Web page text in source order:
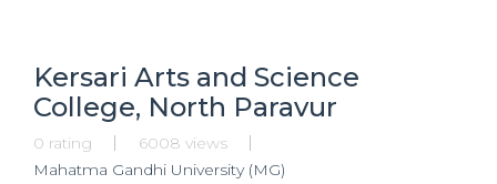
Kersari Arts and Science
College, North Paravur
0 rating
6008 views
Mahatma Gandhi University (MG)